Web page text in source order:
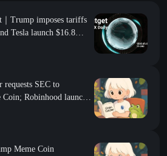
Trump imposes tariffs
Tesla launch $16.8
farm payroll data
requests SEC to
Robinhood launches
fund, focusing on Y
Meme Coin